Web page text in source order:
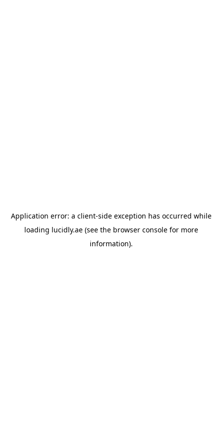
Application error: a client-side exception has occurred while
loading lucidly.ae(see the browser consolefor more
information).